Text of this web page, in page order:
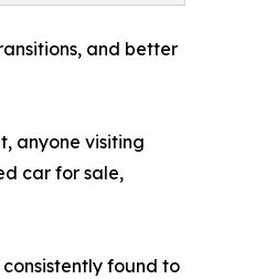
and better
anyone visiting
car for sale,
found to